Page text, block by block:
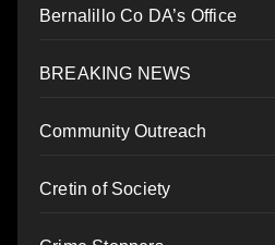
Bernalillo Co DA’s Office
BREAKING NEWS
Community Outreach
Cretin of Society